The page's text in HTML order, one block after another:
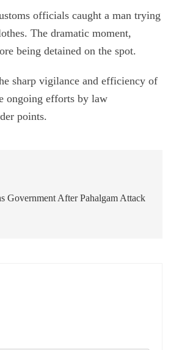
officials caught a man trying
The dramatic moment,
being detained on the spot.
sharp vigilance and efficiency of
ongoing efforts by law
points.
Government After Pahalgam Attack